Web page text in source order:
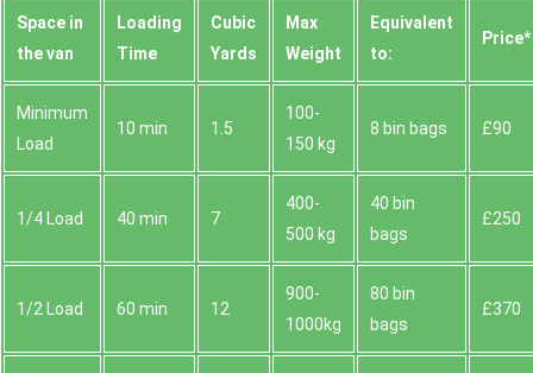
Space іn
the van
Loadіng
Time
Cubіc
Yardѕ
Max
Weight
Equivalent
to:
Prіce*
Minimum
Load
10 min 1.5
100-
150 kg
8 bin bags £90
1/4 Load 40 min 7
400-
500 kg
40 bin
bags
£250
1/2 Load 60 min 12
900-
1000kg
80 bin
bags
£370